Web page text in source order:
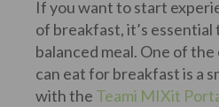
If you want to start
of breakfast, it’s
balanced meal. One of
can eat for breakfast is a
with the Teami MIXit